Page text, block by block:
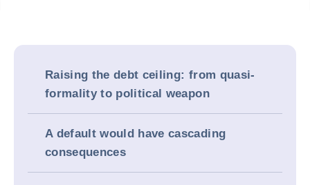
Raising the debt ceiling: from quasi-
formality to political weapon
A default would have cascading
consequences